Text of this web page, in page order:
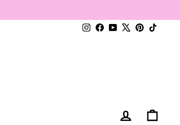
Instagram
Facebook
YouTubePinterest
Log in